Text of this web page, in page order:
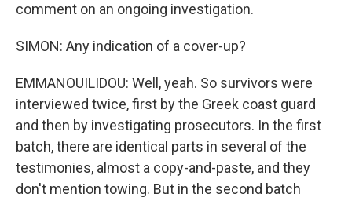
comment on an ongoing investigation.
SIMON: Any indication of a cover-up?
EMMANOUILIDOU: Well, yeah. So survivors were
interviewed twice, first by the Greek coast guard
and then by investigating prosecutors. In the first
batch, there are identical parts in several of the
testimonies, almost a copy-and-paste, and they
don't mention towing. But in the second batch